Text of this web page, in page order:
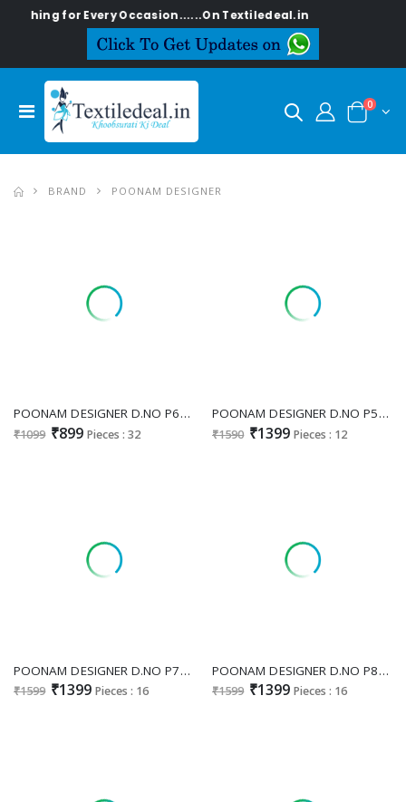
for Every Occasion......On Textiledeal.in
0
BRAND POONAM DESIGNER
POONAM DESIGNER D.NO P60 WHOLESALE READYMADE PURE RAYON WHITE COLOR CHIKAN WORK 3 PCS COMBO SET SUITS EXPORTER
₹1099 ₹899 Pieces : 32
POONAM DESIGNER D.NO P50 MUSLIN FULL STITCH PRETTY COMBO SET 3PCS DRESS SUPPLIER
₹1590 ₹1399 Pieces : 12
POONAM DESIGNER D.NO P78 WHOLESALE READYMADE MAL CHANDERI HAND WORK FASHIONABLE 3 PCS COMBO SET SUITS SUPPLIER
₹1599 ₹1399 Pieces : 16
POONAM DESIGNER D.NO P81 WHOLESALE READYMADE CRUSH SILK FASHIONABLE BIG SIZE 3 PCS COMBO SET SUITS ONLINE
₹1599 ₹1399 Pieces : 16